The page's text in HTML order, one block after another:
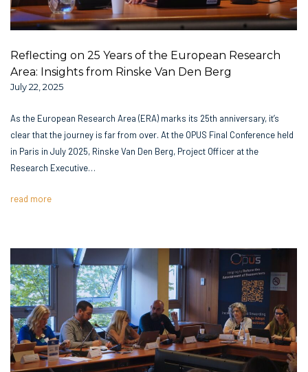
Reflecting on 25 Years of the European Research
Area: Insights from Rinske Van Den Berg
July 22, 2025
As the European Research Area (ERA) marks its 25th anniversary, it’s
clear that the journey is far from over. At the OPUS Final Conference held
in Paris in July 2025, Rinske Van Den Berg, Project Officer at the
Research Executive…
read more